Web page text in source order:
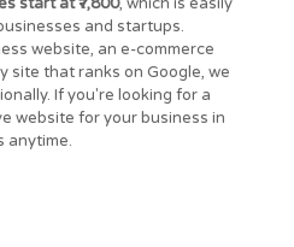
and startups.
website, an e-commerce
site that ranks on Google, we
If you're looking for a
website for your business in
anytime.